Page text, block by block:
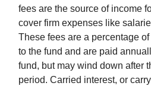
fees are the source of income
cover firm expenses like
These fees are a percentage
to the fund and are paid
fund, but may wind down after
period. Carried interest, or